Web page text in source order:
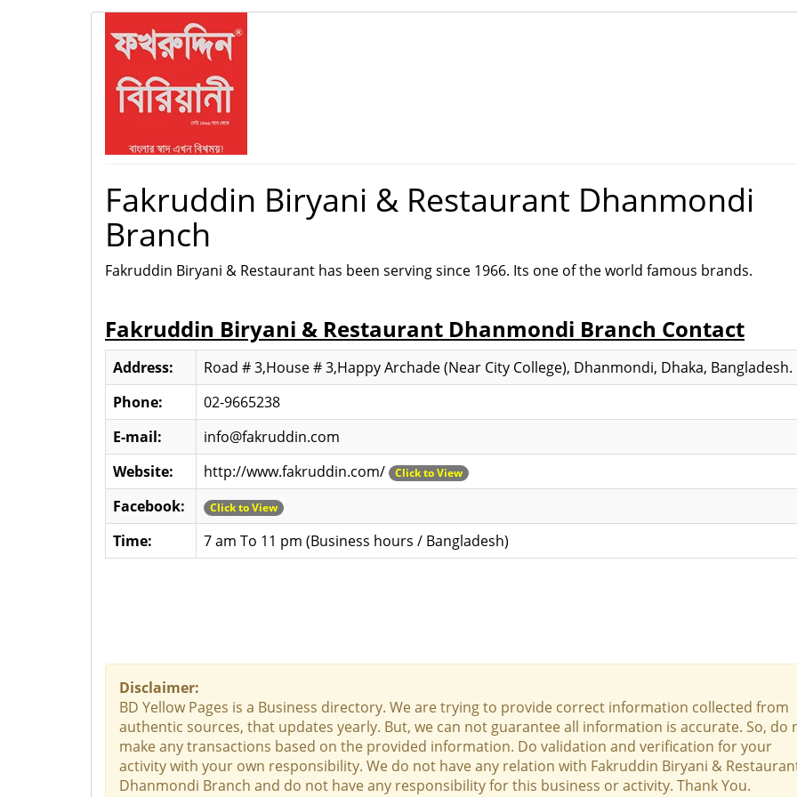
Fakruddin Biryani & Restaurant Dhanmondi
Branch
Fakruddin Biryani & Restaurant has been serving since 1966. Its one of the world famous brands.
Fakruddin Biryani & Restaurant Dhanmondi Branch Contact
Address:
Road # 3,House # 3,Happy Archade (Near City College), Dhanmondi, Dhaka, Bangladesh.
Phone:
02-9665238
E-mail:
info@fakruddin.com
Website:
http://www.fakruddin.com/ Click to View
Facebook: Click to View
Time: 7 am To 11 pm (Business hours / Bangladesh)
Disclaimer:
BD Yellow Pages is a Business directory. We are trying to provide correct information collected from
authentic sources, that updates yearly. But, we can not guarantee all information is accurate. So, do
make any transactions based on the provided information. Do validation and verification for your
activity with your own responsibility. We do not have any relation with Fakruddin Biryani &
Dhanmondi Branch and do not have any responsibility for this business or activity. Thank You.